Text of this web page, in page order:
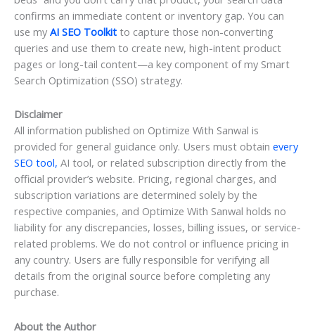
confirms an immediate content or inventory gap. You can
use my AI SEO Toolkit to capture those non-converting
queries and use them to create new, high-intent product
pages or long-tail content—a key component of my Smart
Search Optimization (SSO) strategy.
Disclaimer
All information published on Optimize With Sanwal is
provided for general guidance only. Users must obtain every
SEO tool, AI tool, or related subscription directly from the
official provider’s website. Pricing, regional charges, and
subscription variations are determined solely by the
respective companies, and Optimize With Sanwal holds no
liability for any discrepancies, losses, billing issues, or service-
related problems. We do not control or influence pricing in
any country. Users are fully responsible for verifying all
details from the original source before completing any
purchase.
About the Author